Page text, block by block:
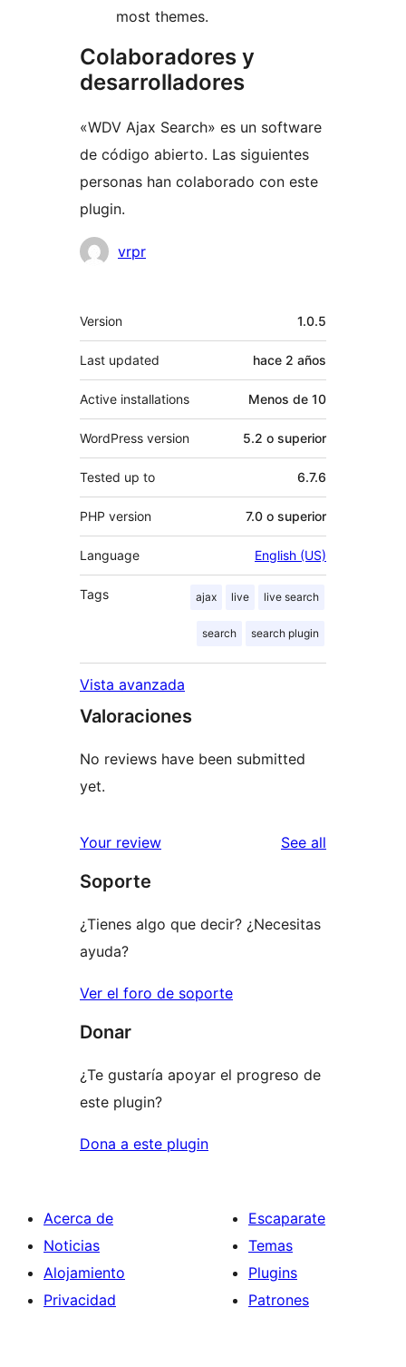
most themes.
Colaboradores y
desarrolladores
«WDV Ajax Search» es un software
de código abierto. Las siguientes
personas han colaborado con este
plugin.
Colaboradores
vrpr
Meta
Version 1.0.5
Last updated hace 2 años
Active installations Menos de 10
WordPress version 5.2 o superior
Tested up to 6.7.6
PHP version 7.0 o superior
Language English (US)
Tags ajax live live search
search search plugin
Vista avanzada
Valoraciones
No reviews have been submitted
yet.
Your review See all
Soporte
¿Tienes algo que decir? ¿Necesitas
ayuda?
Ver el foro de soporte
Donar
¿Te gustaría apoyar el progreso de
este plugin?
Dona a este plugin
Acerca de
Noticias
Alojamiento
Privacidad
Escaparate
Temas
Plugins
Patrones